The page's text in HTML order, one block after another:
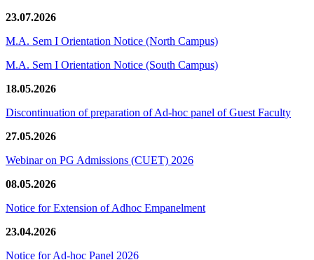
23.07.2026
M.A. Sem I Orientation Notice (North Campus)
M.A. Sem I Orientation Notice (South Campus)
18.05.2026
Discontinuation of preparation of Ad-hoc panel of Guest Faculty
27.05.2026
Webinar on PG Admissions (CUET) 2026
08.05.2026
Notice for Extension of Adhoc Empanelment
23.04.2026
Notice for Ad-hoc Panel 2026